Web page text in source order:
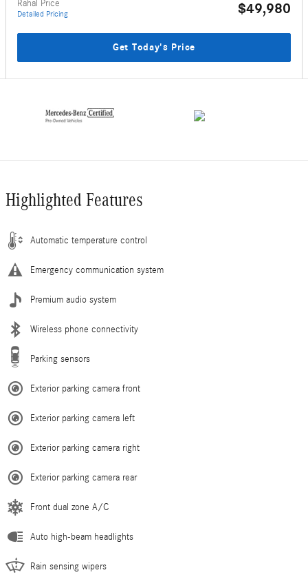
Rahal Price
Detailed Pricing $49,980
Get Today's Price
Highlighted Features
Automatic temperature control
Emergency communication system
Premium audio system
Wireless phone connectivity
Parking sensors
Exterior parking camera front
Exterior parking camera left
Exterior parking camera right
Exterior parking camera rear
Front dual zone A/C
Auto high-beam headlights
Rain sensing wipers